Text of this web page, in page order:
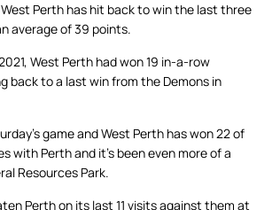
West Perth has hit back to win the last three
average of 39 points.
West Perth had won 19 in-a-row
back to a last win from the Demons in
game and West Perth has won 22 of
with Perth and it’s been even more of a
Resources Park.
Perth on its last 11 visits against them at